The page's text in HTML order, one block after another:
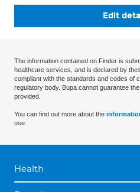
Edit
The information contained on Finder is
healthcare services, and is declared by
compliant with the standards and codes of
regulatory body. Bupa cannot guarantee
provided.
You can find out more about the
use.
Health